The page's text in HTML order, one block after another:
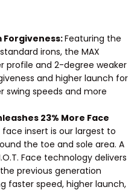
Forgiveness:Featuring the
irons, the MAX
profile and 2-degree weaker
and higher launch for
swing speeds and more
23% More Face
insert is our largest to
the toe and sole area. A
Face technology delivers
previous generation
faster speed, higher launch,